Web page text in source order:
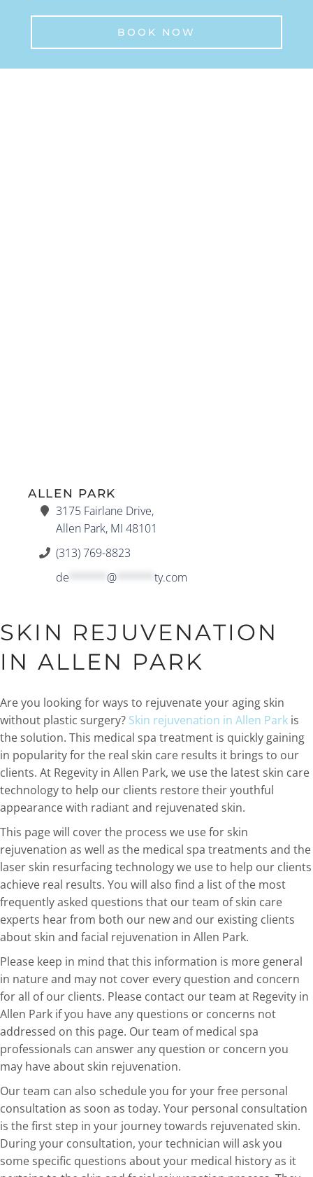
ALLEN PARK
3175 Fairlane Drive,
Allen Park, MI 48101
(313) 769-8823
de
@ ty.com
SKIN REJUVENATION
IN ALLEN PARK
Are you looking for ways to rejuvenate your aging skin
without plastic surgery? Skin rejuvenation in Allen Park is
the solution. This medical spa treatment is quickly gaining
in popularity for the real skin care results it brings to our
clients. At Regevity in Allen Park, we use the latest skin care
technology to help our clients restore their youthful
appearance with radiant and rejuvenated skin.
This page will cover the process we use for skin
rejuvenation as well as the medical spa treatments and the
laser skin resurfacing technology we use to help our clients
achieve real results. You will also find a list of the most
frequently asked questions that our team of skin care
experts hear from both our new and our existing clients
about skin and facial rejuvenation in Allen Park.
Please keep in mind that this information is more general
in nature and may not cover every question and concern
for all of our clients. Please contact our team at Regevity in
Allen Park if you have any questions or concerns not
addressed on this page. Our team of medical spa
professionals can answer any question or concern you
may have about skin rejuvenation.
Our team can also schedule you for your free personal
consultation as soon as today. Your personal consultation
is the first step in your journey towards rejuvenated skin.
During your consultation, your technician will ask you
some specific questions about your medical history as it